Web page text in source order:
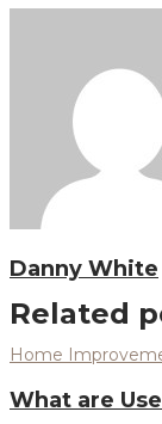
Danny White
Related
Home
What are